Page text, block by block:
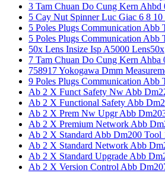
3 Tam Chuan Do Cung Kern Ahbd
5 Cay Nut Spinner Luc Giac 6 8
5 Poles Plugs Communication Abb
5 Poles Plugs Communication Abb
50x Lens Insize Isp A5000 Lens50x
7 Tam Chuan Do Cung Kern Ahba
758917 Yokogawa Dmm
9 Poles Plugs Communication Abb
Ab 2 X Funct Safety Nw Abb
Ab 2 X Functional Safety Abb
Ab 2 X Prem Nw Upgr Abb
Ab 2 X Premium Network Abb
Ab 2 X Standard Abb Dm200 Tool
Ab 2 X Standard Network Abb
Ab 2 X Standard Upgrade Abb
Ab 2 X Version Control Abb